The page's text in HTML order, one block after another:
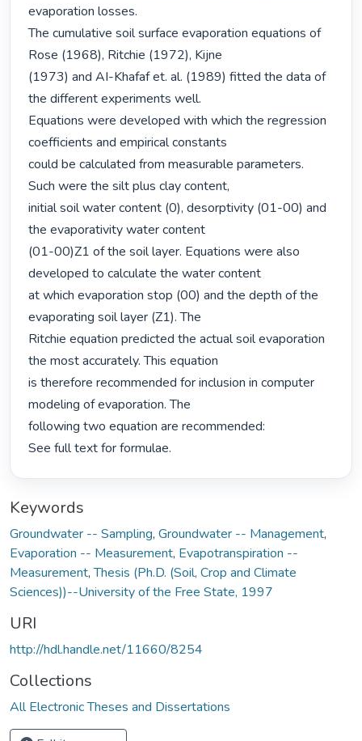
evaporation losses.
The cumulative soil surface evaporation equations of
Rose (1968), Ritchie (1972), Kijne
(1973) and AI-Khafaf et. al. (1989) fitted the data of
the different experiments well.
Equations were developed with which the regression
coefficients and empirical constants
could be calculated from measurable parameters.
Such were the silt plus clay content,
initial soil water content (0), desorptivity (01-00) and
the evaporativity water content
(01-00)Z1 of the soil layer. Equations were also
developed to calculate the water content
at which evaporation stop (00) and the depth of the
evaporating soil layer (Z1). The
Ritchie equation predicted the actual soil evaporation
the most accurately. This equation
is therefore recommended for inclusion in computer
modeling of evaporation. The
following two equation are recommended:
See full text for formulae.
Keywords
Groundwater -- Sampling, Groundwater -- Management,
Evaporation -- Measurement, Evapotranspiration --
Measurement,Thesis (Ph.D. (Soil, Crop and Climate
Sciences))--University of the Free State, 1997
URI
http://hdl.handle.net/11660/8254
Collections
All Electronic Theses and Dissertations